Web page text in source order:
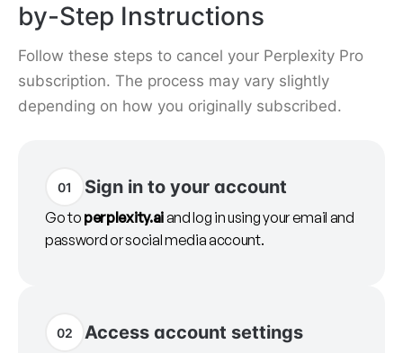
by-Step Instructions
Follow these steps to cancel your Perplexity Pro
subscription. The process may vary slightly
depending on how you originally subscribed.
01 Sign in to your account
Go to perplexity.aiand log in using your email and
password or social media account.
02 Access account settings